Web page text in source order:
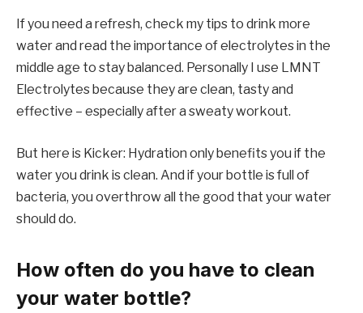
If you need a refresh, check my tips to drink more
water and read the importance of electrolytes in the
middle age to stay balanced. Personally I use LMNT
Electrolytes because they are clean, tasty and
effective – especially after a sweaty workout.
But here is Kicker: Hydration only benefits you if the
water you drink is clean. And if your bottle is full of
bacteria, you overthrow all the good that your water
should do.
How often do you have to clean
your water bottle?